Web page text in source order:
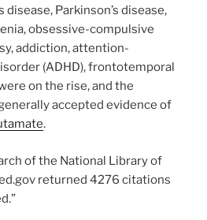
Parkinson’s disease,
obsessive-compulsive
addiction, attention-
(ADHD), frontotemporal
on the rise, and the
accepted evidence of
.
of the National Library of
returned 4276 citations